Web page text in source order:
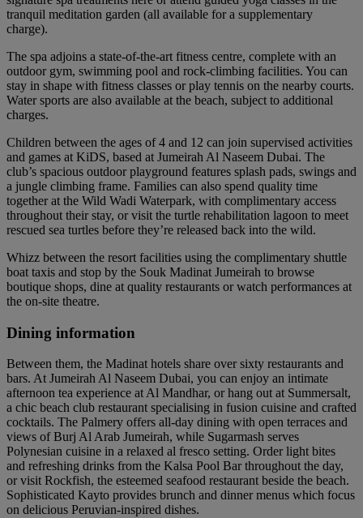
tranquil meditation garden (all available for a supplementary
charge).
The spa adjoins a state-of-the-art fitness centre, complete with an
outdoor gym, swimming pool and rock-climbing facilities. You can
stay in shape with fitness classes or play tennis on the nearby courts.
Water sports are also available at the beach, subject to additional
charges.
Children between the ages of 4 and 12 can join supervised activities
and games at KiDS, based at Jumeirah Al Naseem Dubai. The
club’s spacious outdoor playground features splash pads, swings and
a jungle climbing frame. Families can also spend quality time
together at the Wild Wadi Waterpark, with complimentary access
throughout their stay, or visit the turtle rehabilitation lagoon to meet
rescued sea turtles before they’re released back into the wild.
Whizz between the resort facilities using the complimentary shuttle
boat taxis and stop by the Souk Madinat Jumeirah to browse
boutique shops, dine at quality restaurants or watch performances at
the on-site theatre.
Dining information
Between them, the Madinat hotels share over sixty restaurants and
bars. At Jumeirah Al Naseem Dubai, you can enjoy an intimate
afternoon tea experience at Al Mandhar, or hang out at Summersalt,
a chic beach club restaurant specialising in fusion cuisine and crafted
cocktails. The Palmery offers all-day dining with open terraces and
views of Burj Al Arab Jumeirah, while Sugarmash serves
Polynesian cuisine in a relaxed al fresco setting. Order light bites
and refreshing drinks from the Kalsa Pool Bar throughout the day,
or visit Rockfish, the esteemed seafood restaurant beside the beach.
Sophisticated Kayto provides brunch and dinner menus which focus
on delicious Peruvian-inspired dishes.